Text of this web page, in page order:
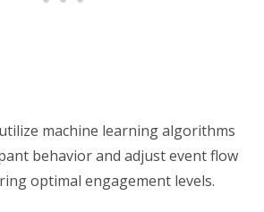
machine learning algorithms
behavior and adjust event flow
optimal engagement levels.